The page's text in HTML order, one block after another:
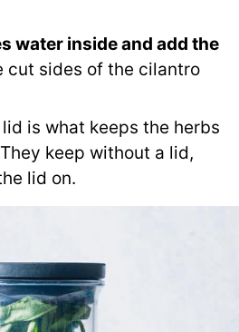
water inside and add the
cut sides of the cilantro
lid is what keeps the herbs
keep without a lid,
lid on.